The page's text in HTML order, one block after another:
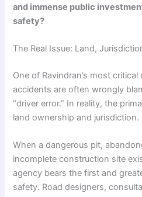
and immense public
safety?
The Real Issue: Land,
One of Ravindran’s most
accidents are often wrongly
“driver error.” In reality, the
land ownership and jurisdiction.
When a dangerous pit,
incomplete construction site
agency bears the first and
safety. Road designers,